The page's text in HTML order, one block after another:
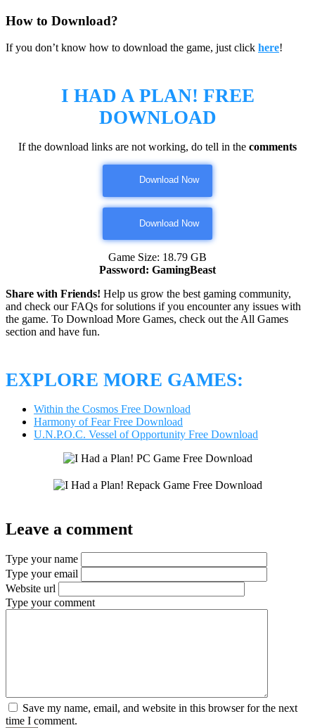
How to Download?
If you don’t know how to download the game, just click here!
I HAD A PLAN! FREE
DOWNLOAD
If the download links are not working, do tell in the comments
Download Now
Download Now
Game Size: 18.79 GB
Password: GamingBeast
Share with Friends! Help us grow the best gaming community,
and check our FAQs for solutions if you encounter any issues with
the game. To Download More Games, check out the All Games
section and have fun.
EXPLORE MORE GAMES:
Within the Cosmos Free Download
Harmony of Fear Free Download
U.N.P.O.C. Vessel of Opportunity Free Download
Leave a comment
Type your name
Type your email
Website url
Type your comment
Save my name, email, and website in this browser for the next
time I comment.